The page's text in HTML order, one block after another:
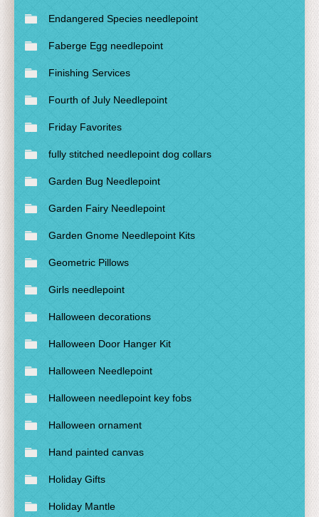
Endangered Species needlepoint
Faberge Egg needlepoint
Finishing Services
Fourth of July Needlepoint
Friday Favorites
fully stitched needlepoint dog collars
Garden Bug Needlepoint
Garden Fairy Needlepoint
Garden Gnome Needlepoint Kits
Geometric Pillows
Girls needlepoint
Halloween decorations
Halloween Door Hanger Kit
Halloween Needlepoint
Halloween needlepoint key fobs
Halloween ornament
Hand painted canvas
Holiday Gifts
Holiday Mantle